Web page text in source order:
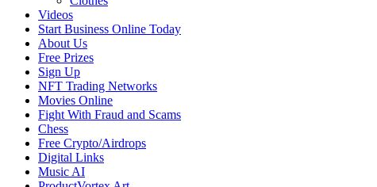
Videos
Start Business Online Today
About Us
Free Prizes
Sign Up
NFT Trading Networks
Movies Online
Fight With Fraud and Scams
Chess
Free Crypto/Airdrops
Digital Links
Music AI